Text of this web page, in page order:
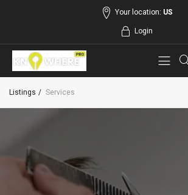
Your location: US
Login
Listings Services